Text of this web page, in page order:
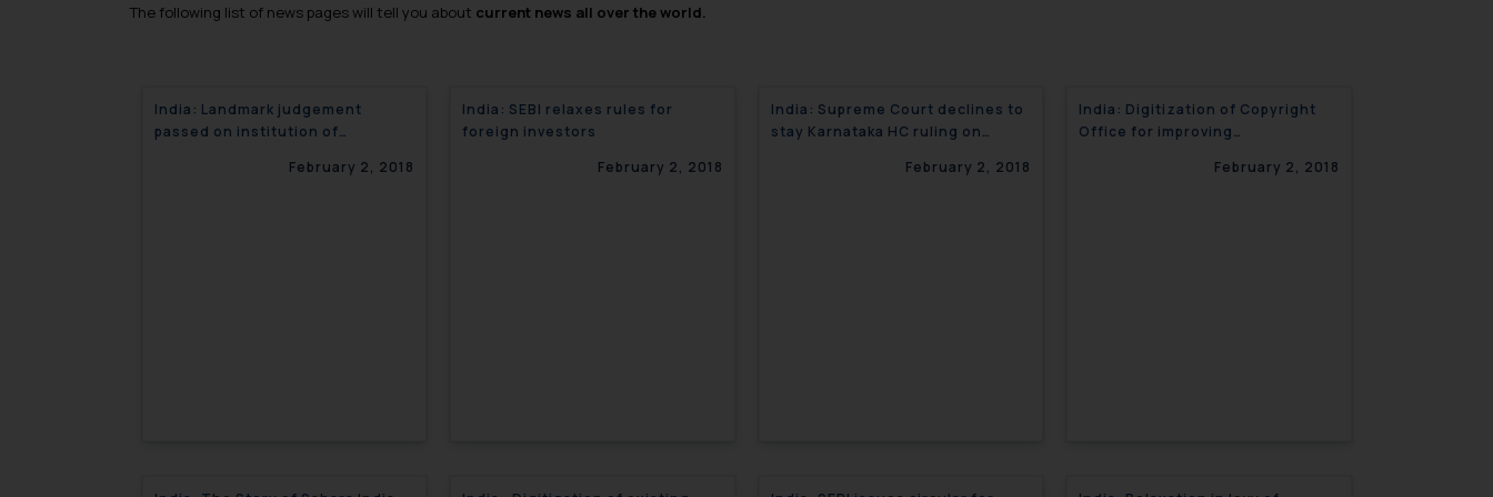
The following list of news pages will tell you about current news all over the world.
India: Landmark judgement
passed on institution of
February 2, 2018
India: SEBI relaxes rules for
foreign investors
February 2, 2018
India: Supreme Court declines to
stay Karnataka HC ruling on
February 2, 2018
India: Digitization of Copyright
Office for improving
February 2, 2018